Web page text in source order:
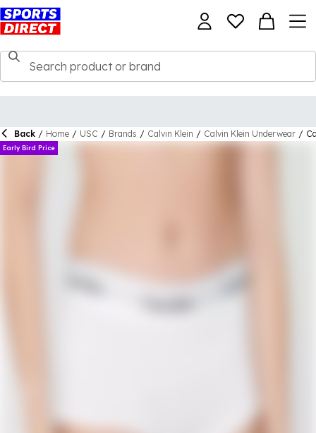
Back / Home / USC / Brands / Calvin Klein / Calvin Klein Underwear /
Early Bird Price